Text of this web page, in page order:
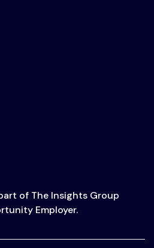
of The Insights Group
Employer.